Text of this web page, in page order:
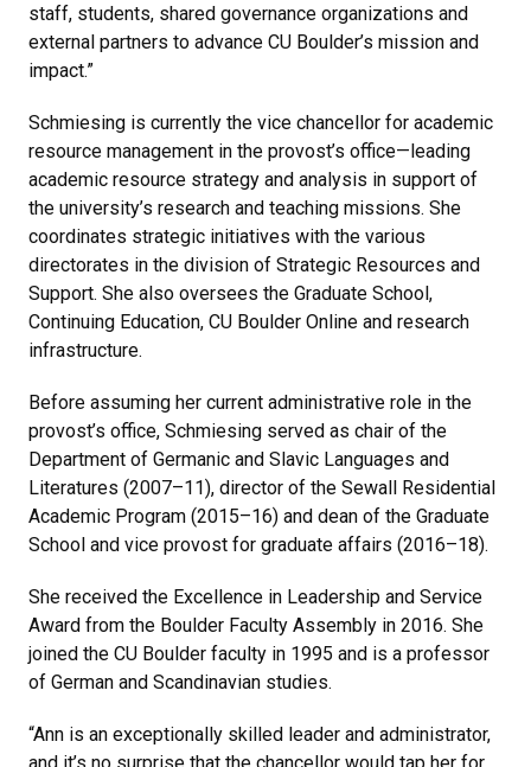
staff, students, shared governance organizations and
external partners to advance CU Boulder’s mission and
impact.”
Schmiesing is currently the vice chancellor for academic
resource management in the provost’s office—leading
academic resource strategy and analysis in support of
the university’s research and teaching missions. She
coordinates strategic initiatives with the various
directorates in the division of Strategic Resources and
Support. She also oversees the Graduate School,
Continuing Education, CU Boulder Online and research
infrastructure.
Before assuming her current administrative role in the
provost’s office, Schmiesing served as chair of the
Department of Germanic and Slavic Languages and
Literatures (2007–11), director of the Sewall Residential
Academic Program (2015–16) and dean of the Graduate
School and vice provost for graduate affairs (2016–18).
She received the Excellence in Leadership and Service
Award from the Boulder Faculty Assembly in 2016. She
joined the CU Boulder faculty in 1995 and is a professor
of German and Scandinavian studies.
“Ann is an exceptionally skilled leader and administrator,
and it’s no surprise that the chancellor would tap her for